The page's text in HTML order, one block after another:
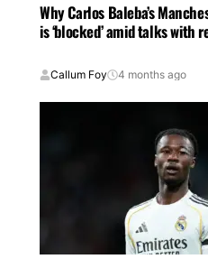
Why Carlos Baleba’s
is ‘blocked’ amid talks with
Callum Foy 4 months ago